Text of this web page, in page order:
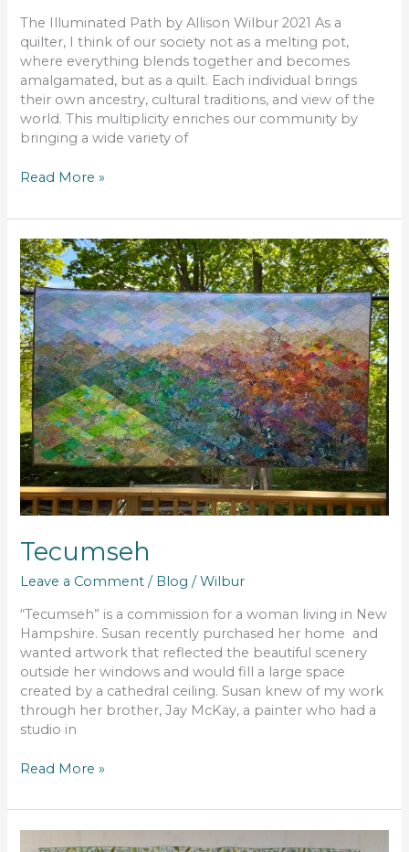
The Illuminated Path by Allison Wilbur 2021 As a
quilter, I think of our society not as a melting pot,
where everything blends together and becomes
amalgamated, but as a quilt. Each individual brings
their own ancestry, cultural traditions, and view of the
world. This multiplicity enriches our community by
bringing a wide variety of
Read More »
Tecumseh
Leave a Comment / Blog /Wilbur
“Tecumseh” is a commission for a woman living in New
Hampshire. Susan recently purchased her home and
wanted artwork that reflected the beautiful scenery
outside her windows and would fill a large space
created by a cathedral ceiling. Susan knew of my work
through her brother, Jay McKay, a painter who had a
studio in
Tecumseh
Read More »